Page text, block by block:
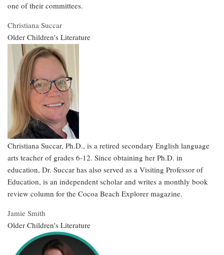
one of their committees.
Christiana Succar
Older Children's Literature
Christiana Succar, Ph.D., is a retired secondary English language
arts teacher of grades 6-12. Since obtaining her Ph.D. in
education, Dr. Succar has also served as a Visiting Professor of
Education, is an independent scholar and writes a monthly book
review column for the Cocoa Beach Explorer magazine.
Jamie Smith
Older Children's Literature